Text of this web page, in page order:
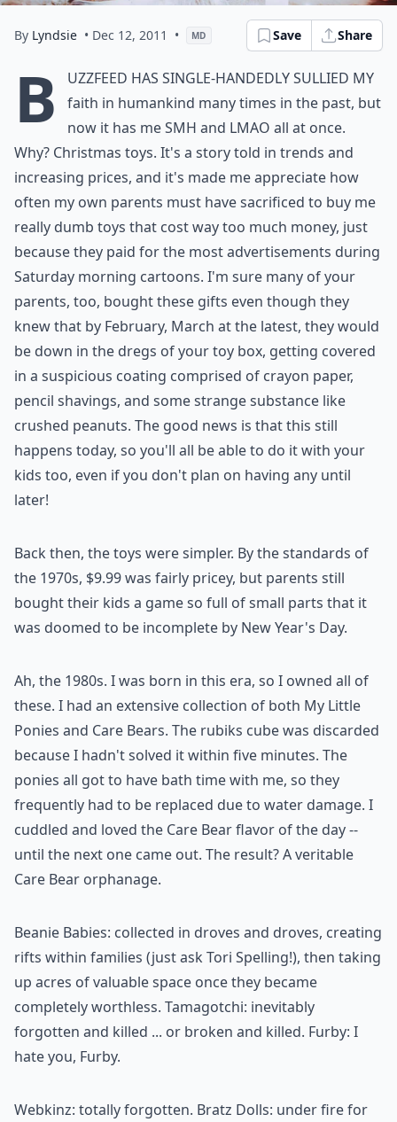
By Lyndsie • Dec 12, 2011 • MD Save Share
B uzzfeed has single-handedly sullied my
faith in humankind many times in the past, but
now it has me SMH and LMAO all at once.
Why? Christmas toys. It's a story told in trends and
increasing prices, and it's made me appreciate how
often my own parents must have sacrificed to buy me
really dumb toys that cost way too much money, just
because they paid for the most advertisements during
Saturday morning cartoons. I'm sure many of your
parents, too, bought these gifts even though they
knew that by February, March at the latest, they would
be down in the dregs of your toy box, getting covered
in a suspicious coating comprised of crayon paper,
pencil shavings, and some strange substance like
crushed peanuts. The good news is that this still
happens today, so you'll all be able to do it with your
kids too, even if you don't plan on having any until
later!
Back then, the toys were simpler. By the standards of
the 1970s, $9.99 was fairly pricey, but parents still
bought their kids a game so full of small parts that it
was doomed to be incomplete by New Year's Day.
Ah, the 1980s. I was born in this era, so I owned all of
these. I had an extensive collection of both My Little
Ponies and Care Bears. The rubiks cube was discarded
because I hadn't solved it within five minutes. The
ponies all got to have bath time with me, so they
frequently had to be replaced due to water damage. I
cuddled and loved the Care Bear flavor of the day --
until the next one came out. The result? A veritable
Care Bear orphanage.
Beanie Babies: collected in droves and droves, creating
rifts within families (just ask Tori Spelling!), then taking
up acres of valuable space once they became
completely worthless. Tamagotchi: inevitably
forgotten and killed ... or broken and killed. Furby: I
hate you, Furby.
Webkinz: totally forgotten. Bratz Dolls: under fire for